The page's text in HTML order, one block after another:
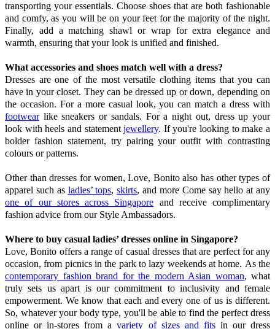
transporting your essentials. Choose shoes that are both fashionable
and comfy, as you will be on your feet for the majority of the night.
Finally, add a matching shawl or wrap for extra elegance and
warmth, ensuring that your look is unified and finished.
What accessories and shoes match well with a dress?
Dresses are one of the most versatile clothing items that you can
have in your closet. They can be dressed up or down, depending on
the occasion. For a more casual look, you can match a dress with
footwearlike sneakers or sandals. For a night out, dress up your
look with heels and statementjewellery. If you're looking to make a
bolder fashion statement, try pairing your outfit with contrasting
colours or patterns.
Other than dresses for women, Love, Bonito also has other types of
apparel such as ladies’ tops,skirts, and more Come say hello at any
one of our stores across Singapore and receive complimentary
fashion advice from our Style Ambassadors.
Where to buy casual ladies’ dresses online in Singapore?
Love, Bonito offers a range of casual dresses that are perfect for any
occasion, from picnics in the park to lazy weekends at home. As the
contemporary fashion brand for the modern Asian woman, what
truly sets us apart is our commitment to inclusivity and female
empowerment. We know that each and every one of us is different.
So, whatever your body type, you'll be able to find the perfect dress
online or in-stores from avariety of sizes and fitsin our dress